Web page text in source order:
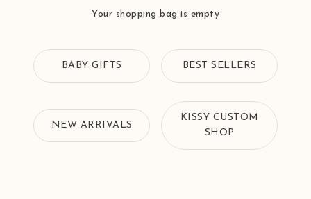
Your shopping bag is empty
BABY GIFTS BEST SELLERS
NEW ARRIVALS
KISSY CUSTOM
SHOP